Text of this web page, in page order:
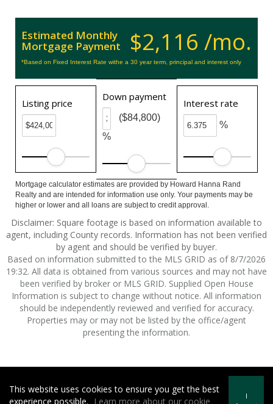
$2,116 /mo.
Estimated Monthly
Mortgage Payment
*Based on Fixed Interest Rate withe a 30 year term, principal and interest only
Listing price
Down payment
%
($84,800)
Interest rate
%
Mortgage calculator estimates are provided by Howard Hanna Rand
Realty and are intended for information use only. Your payments may be
higher or lower and all loans are subject to credit approval.
Disclaimer: Square footage is based on information available to
agent, including County records. Information has not been verified
by agent and should be verified by buyer.
Based on information submitted to the MLS GRID as of 8/7/2026
19:32. All data is obtained from various sources and may not have
been verified by broker or MLS GRID. Supplied Open House
Information is subject to change without notice. All information
should be independently reviewed and verified for accuracy.
Properties may or may not be listed by the office/agent
presenting the information.
Howard Hanna | Rand Realty -Howard Hanna Rand Realty
This website uses cookies to ensure you get the best
experience possible.
Learn more about our cookie
I